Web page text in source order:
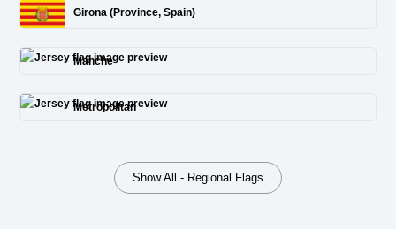
Girona (Province, Spain)
Manche
Metropolitan
Show All - Regional Flags